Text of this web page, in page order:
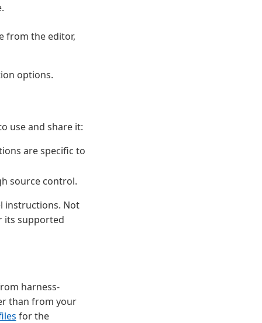
from the editor,
options.
use and share it:
are specific to
source control.
instructions. Not
its supported
harness-
than from your
for the